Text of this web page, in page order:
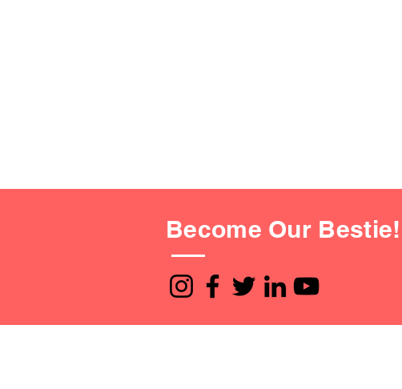
Become Our Bestie!